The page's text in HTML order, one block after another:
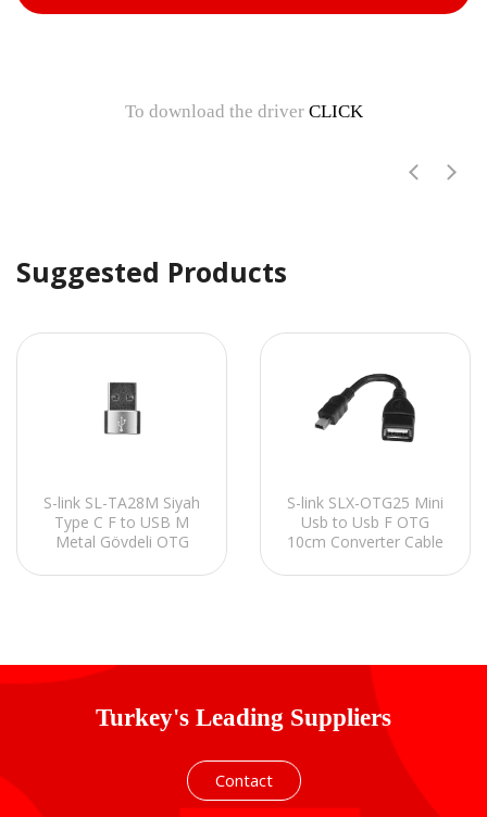
To download the driver CLICK
Suggested Products
S-link SL-TA28M Siyah
Type C F to USB M
Metal Gövdeli OTG
S-link SLX-OTG25 Mini
Usb to Usb F OTG
10cm Converter Cable
Turkey's Leading Suppliers
Contact